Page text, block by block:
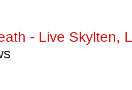
- Live Skylten,